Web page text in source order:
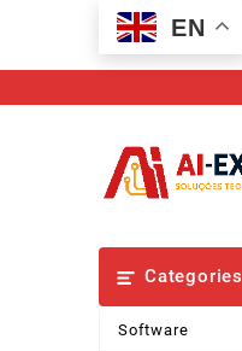
EN
Categories
Software